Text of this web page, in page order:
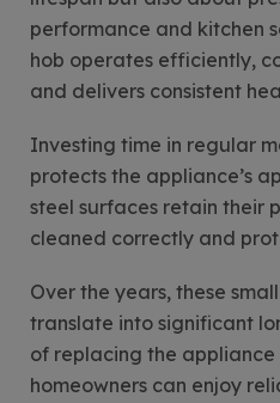
performance and kitchen
hob operates efficiently,
and delivers consistent
Investing time in regular
protects the appliance’s
steel surfaces retain their
cleaned correctly and
Over the years, these
translate into significant
of replacing the
homeowners can enjoy